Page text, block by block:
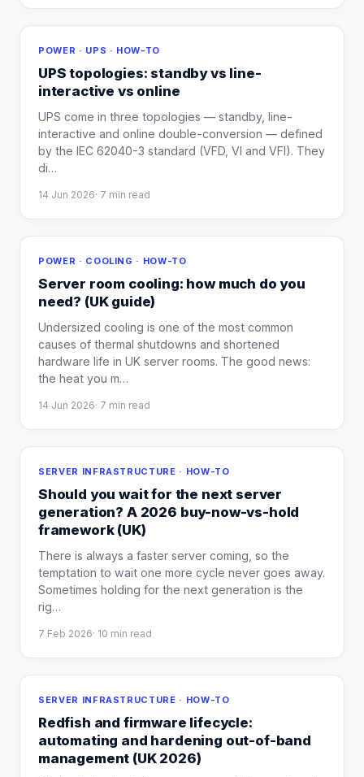
POWER · UPS · HOW-TO
UPS topologies: standby vs line-
interactive vs online
UPS come in three topologies — standby, line-
interactive and online double-conversion — defined
by the IEC 62040-3 standard (VFD, VI and VFI). They
di…
14 Jun 2026· 7 min read
POWER · COOLING · HOW-TO
Server room cooling: how much do you
need? (UK guide)
Undersized cooling is one of the most common
causes of thermal shutdowns and shortened
hardware life in UK server rooms. The good news:
the heat you m…
14 Jun 2026· 7 min read
SERVER INFRASTRUCTURE · HOW-TO
Should you wait for the next server
generation? A 2026 buy-now-vs-hold
framework (UK)
There is always a faster server coming, so the
temptation to wait one more cycle never goes away.
Sometimes holding for the next generation is the
rig…
7 Feb 2026· 10 min read
SERVER INFRASTRUCTURE · HOW-TO
Redfish and firmware lifecycle:
automating and hardening out-of-band
management (UK 2026)